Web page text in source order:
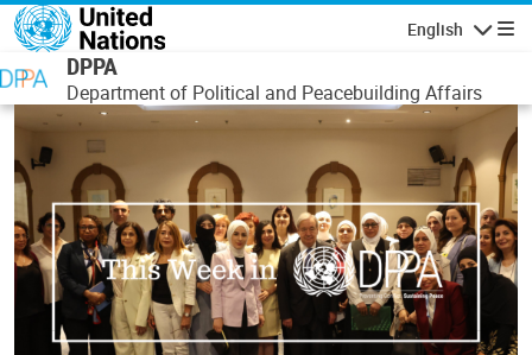
Skip to main content
English
DPPA
Department of Political and Peacebuilding Affairs